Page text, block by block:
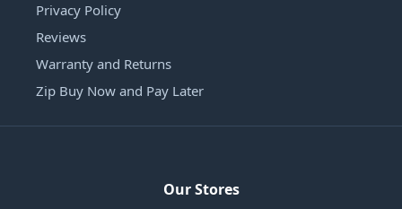
Privacy Policy
Reviews
Warranty and Returns
Zip Buy Now and Pay Later
Our Stores